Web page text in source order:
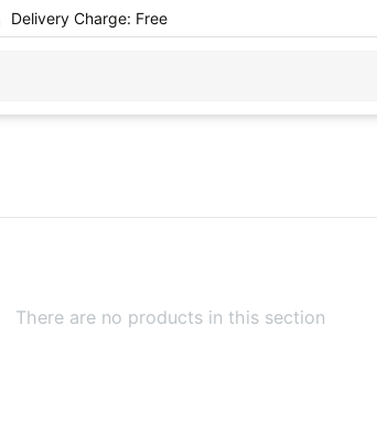
Delivery Charge: Free
There are no products in this section